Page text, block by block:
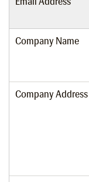
Company Name
Company Address